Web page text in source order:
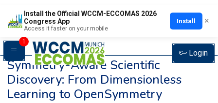
Install the Official WCCM-ECCOMAS 2026
Congress App
Access it faster on your mobile
Install ×
1
Login
Symmetry-Aware Scientific
Discovery: From Dimensionless
Learning to OpenSymmetry